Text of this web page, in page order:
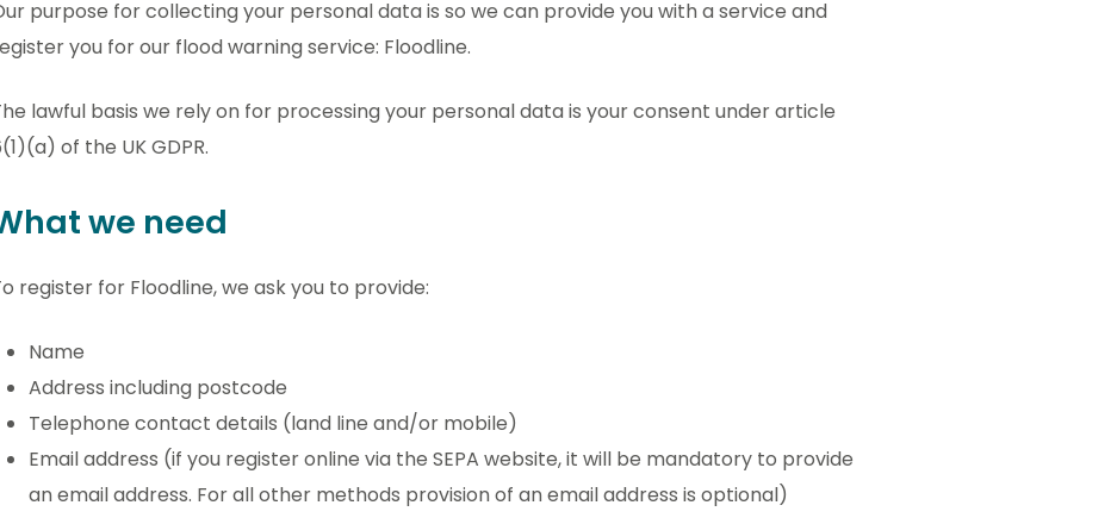
purpose for collecting your personal data is so we can provide you with a service and
you for our flood warning service: Floodline.
lawful basis we rely on for processing your personal data is your consent under article
of the UK GDPR.
we need
register for Floodline, we ask you to provide:
Name
Address including postcode
Telephone contact details (land line and/or mobile)
Email address (if you register online via the SEPA website, it will be mandatory to provide
an email address. For all other methods provision of an email address is optional)